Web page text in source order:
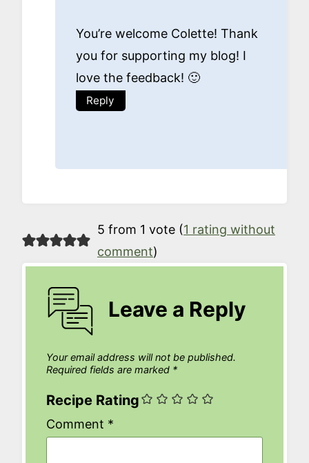
You’re welcome Colette! Thank
you for supporting my blog! I
love the feedback! 🙂
Reply
5 from 1 vote (1 rating without
comment)
Leave a Reply
Your email address will not be published.
Required fields are marked *
Recipe Rating
Comment *